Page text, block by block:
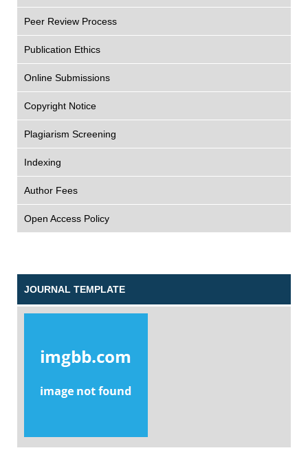
Peer Review Process
Publication Ethics
Online Submissions
Copyright Notice
Plagiarism Screening
Indexing
Author Fees
Open Access Policy
JOURNAL TEMPLATE